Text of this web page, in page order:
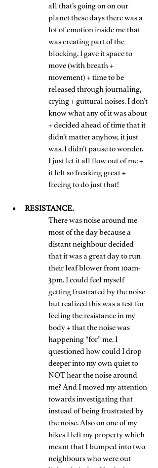
all that’s going on on our
planet these days there was a
lot of emotion inside me that
was creating part of the
blocking. I gave it space to
move (with breath +
movement) + time to be
released through journaling,
crying + guttural noises. I don’t
know what any of it was about
+ decided ahead of time that it
didn’t matter anyhow, it just
was. I didn’t pause to wonder.
I just let it all flow out of me +
it felt so freaking great +
freeing to do just that!
RESISTANCE.
There was noise around me
most of the day because a
distant neighbour decided
that it was a great day to run
their leaf blower from 10am-
3pm. I could feel myself
getting frustrated by the noise
but realized this was a test for
feeling the resistance in my
body + that the noise was
happening “for” me. I
questioned how could I drop
deeper into my own quiet to
NOT hear the noise around
me? And I moved my attention
towards investigating that
instead of being frustrated by
the noise. Also on one of my
hikes I left my property which
meant that I bumped into two
neighbours who were out